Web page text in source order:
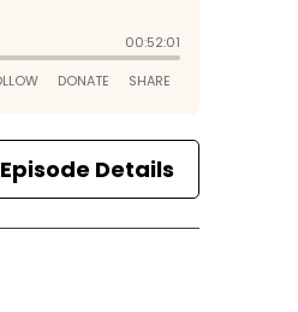
Episode Details